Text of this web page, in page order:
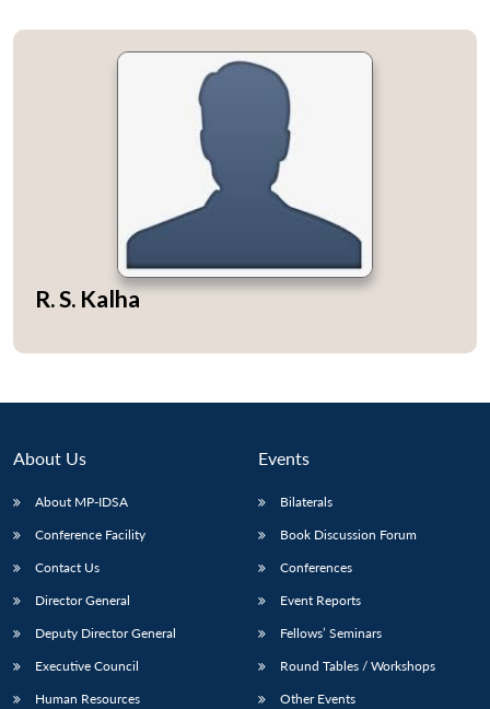
MP-
Open
Ask
R. S. Kalha
About Us
About MP-IDSA
Conference Facility
Contact Us
Director General
Deputy Director General
Executive Council
Human Resources
Events
Bilaterals
Book Discussion Forum
Conferences
Event Reports
Fellows’ Seminars
Round Tables / Workshops
Other Events